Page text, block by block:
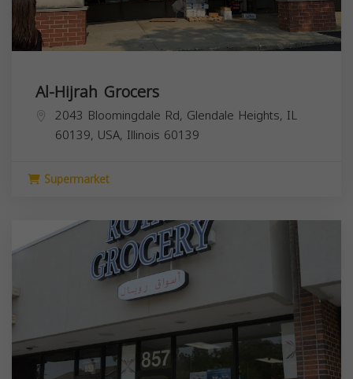
Al-Hijrah Grocers
2043 Bloomingdale Rd, Glendale Heights, IL
60139, USA, Illinois 60139
Supermarket